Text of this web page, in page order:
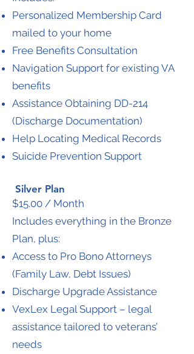
Personalized Membership Card
mailed to your home
Free Benefits Consultation
Navigation Support for existing VA
benefits
Assistance Obtaining DD-214
(Discharge Documentation)
Help Locating Medical Records
Suicide Prevention Support
Silver Plan
$15.00 / Month
Includes everything in the Bronze
Plan, plus:
Access to Pro Bono Attorneys
(Family Law, Debt Issues)
Discharge Upgrade Assistance
VexLex Legal Support – legal
assistance tailored to veterans’
needs